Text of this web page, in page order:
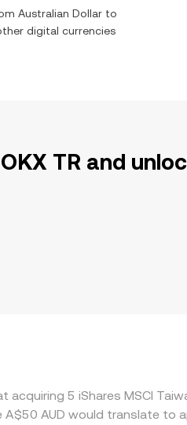
Australian Dollar to
digital currencies
TR and
5 iShares MSCI
AUD would translate to